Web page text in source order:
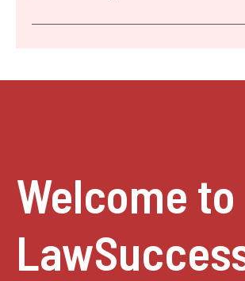
Welcome to